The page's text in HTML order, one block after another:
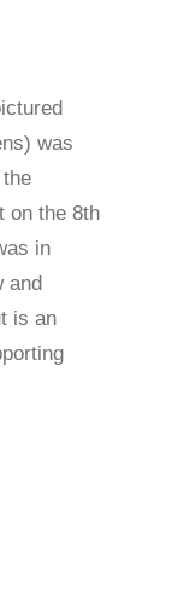
was
on the 8th
in
and
is an